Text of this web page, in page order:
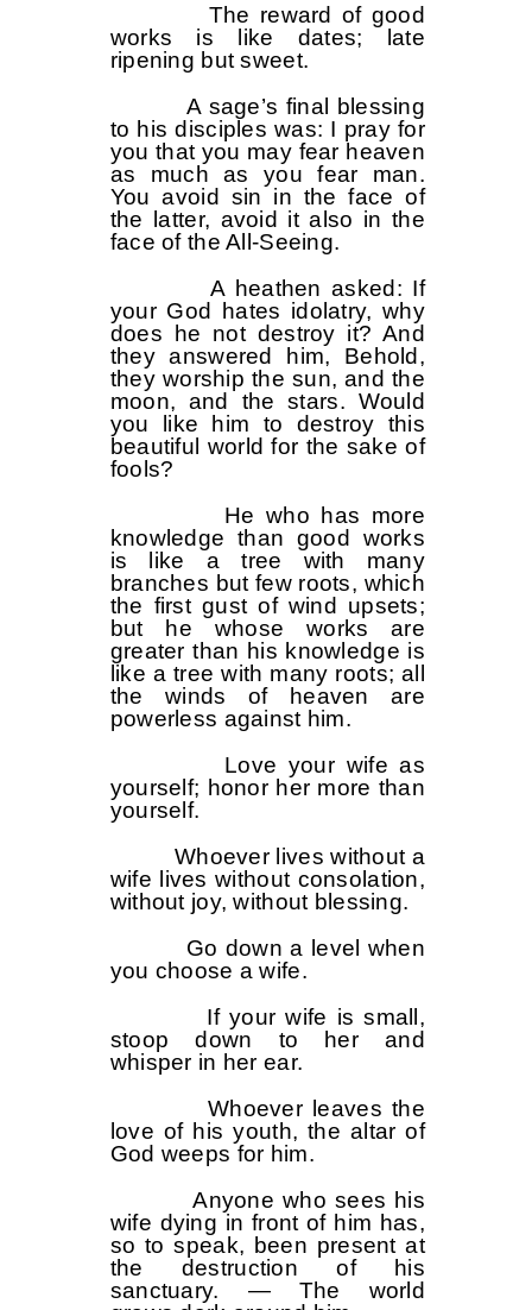
The reward of good
works is like dates; late
ripening but sweet.
A sage’s final blessing
to his disciples was: I pray for
you that you may fear heaven
as much as you fear man.
You avoid sin in the face of
the latter, avoid it also in the
face of the All-Seeing.
A heathen asked: If
your God hates idolatry, why
does he not destroy it? And
they answered him, Behold,
they worship the sun, and the
moon, and the stars. Would
you like him to destroy this
beautiful world for the sake of
fools?
He who has more
knowledge than good works
is like a tree with many
branches but few roots, which
the first gust of wind upsets;
but he whose works are
greater than his knowledge is
like a tree with many roots; all
the winds of heaven are
powerless against him.
Love your wife as
yourself; honor her more than
yourself.
Whoever lives without a
wife lives without consolation,
without joy, without blessing.
Go down a level when
you choose a wife.
If your wife is small,
stoop down to her and
whisper in her ear.
Whoever leaves the
love of his youth, the altar of
God weeps for him.
Anyone who sees his
wife dying in front of him has,
so to speak, been present at
the destruction of his
sanctuary. — The world